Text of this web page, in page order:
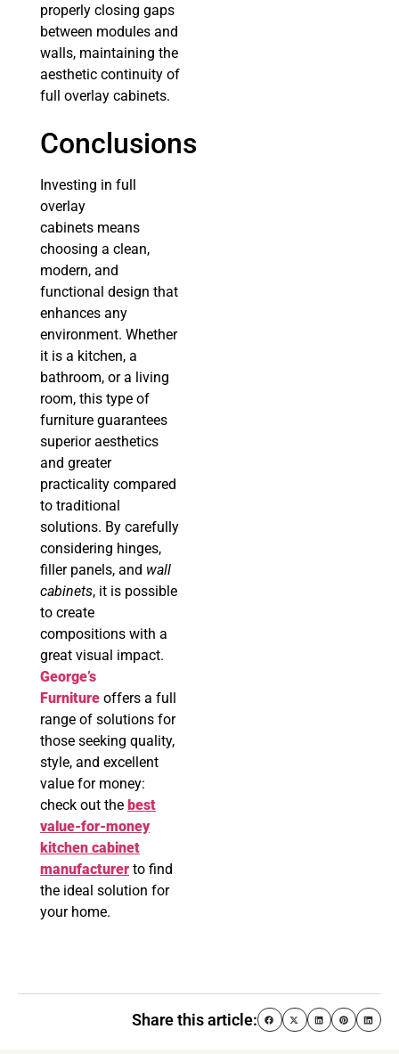
properly closing gaps
between modules and
walls, maintaining the
aesthetic continuity of
full overlay cabinets.
Conclusions
Investing in full
overlay
cabinets means
choosing a clean,
modern, and
functional design that
enhances any
environment. Whether
it is a kitchen, a
bathroom, or a living
room, this type of
furniture guarantees
superior aesthetics
and greater
practicality compared
to traditional
solutions. By carefully
considering hinges,
filler panels, and wall
cabinets, it is possible
to create
compositions with a
great visual impact.
George’s
Furniture offers a full
range of solutions for
those seeking quality,
style, and excellent
value for money:
check out the best
value-for-money
kitchen cabinet
manufacturer to find
the ideal solution for
your home.
Share this article: